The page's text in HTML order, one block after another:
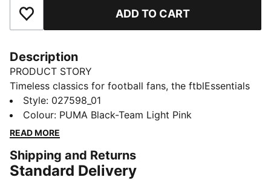
Add to Favourites ADD TO CART
Description
PRODUCT STORY
Timeless classics for football fans, the ftblEssentials
collection delivers everyday basics with a fresh,
modern edge. This cap features a Palermo Calcio
badge and club colours. An adjustable closure ensures
FEATURES & BENEFITS
Made with at least 20% recycled cotton
Style: 027598_01
Colour: PUMA Black-Team Light Pink
READ MORE
Shipping and Returns
Standard Delivery